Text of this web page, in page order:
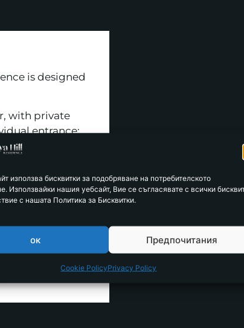
използва бисквитки за подобряване на потребителското
Използвайки нашия уебсайт, Вие се съгласявате с всички
с нашата Политика за Бисквитки.
ок Предпочитания
Cookie PolicyPrivacy Policy
is designed
with private
entrance;
courtyard.
choice and
and used